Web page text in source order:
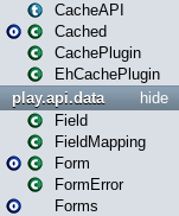
CacheAPI
Cached
CachePlugin
EhCachePlugin
hide
play.api.data
Field
FieldMapping
Form
FormError
Forms